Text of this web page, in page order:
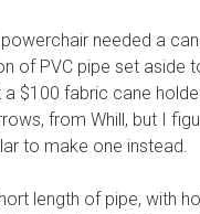
New users
Lost password
powerchair needed a
of PVC pipe set aside
a $100 fabric cane
from Whill, but I
to make one instead.
length of pipe, with